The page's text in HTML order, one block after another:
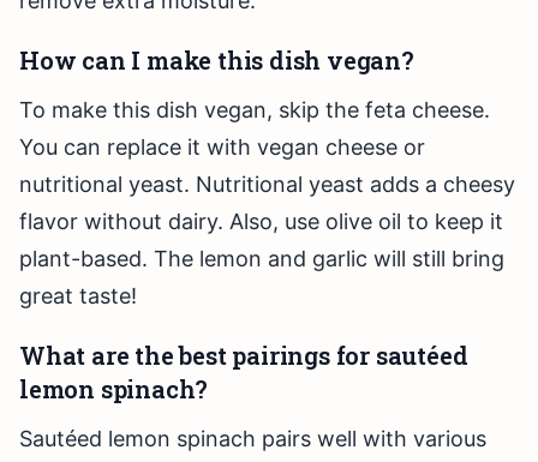
How can I make this dish vegan?
To make this dish vegan, skip the feta cheese.
You can replace it with vegan cheese or
nutritional yeast. Nutritional yeast adds a cheesy
flavor without dairy. Also, use olive oil to keep it
plant-based. The lemon and garlic will still bring
great taste!
What are the best pairings for sautéed
lemon spinach?
Sautéed lemon spinach pairs well with various